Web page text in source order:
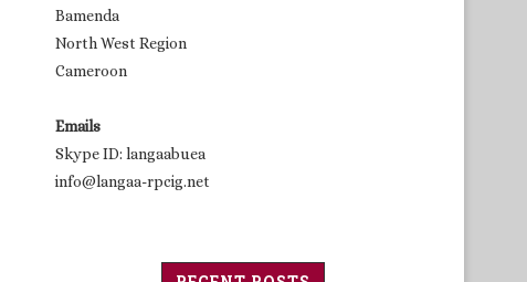
Bamenda
North West Region
Cameroon
Emails
Skype ID: langaabuea
info@langaa-rpcig.net